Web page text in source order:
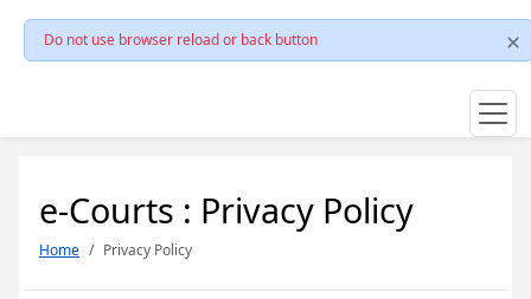
Do not use browser reload or back button
e-Courts : Privacy Policy
Home Privacy Policy